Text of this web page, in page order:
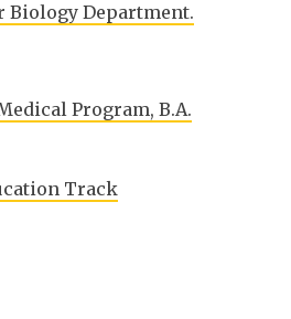
Department.
Program, B.A.
Track